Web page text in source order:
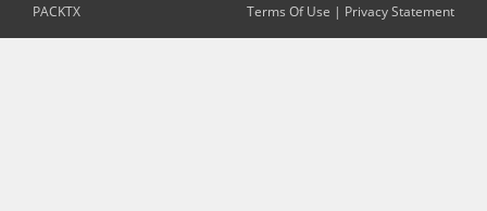
PACKTX Terms Of Use | Privacy Statement